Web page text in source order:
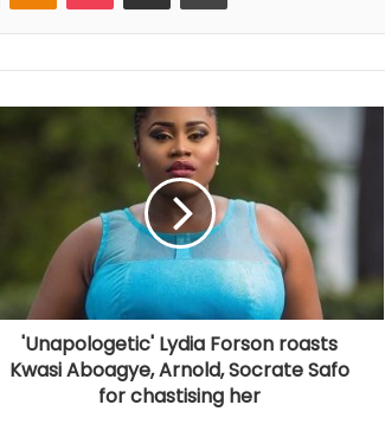
'Unapologetic' Lydia Forson roasts
Kwasi Aboagye, Arnold, Socrate Safo
for chastising her